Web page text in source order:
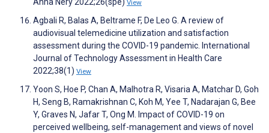
View
Agbali R, Balas A, Beltrame F, De Leo G. A review of
audiovisual telemedicine utilization and satisfaction
assessment during the COVID-19 pandemic. International
Journal of Technology Assessment in Health Care
2022;38(1) View
Yoon S, Hoe P, Chan A, Malhotra R, Visaria A, Matchar D, Goh
H, Seng B, Ramakrishnan C, Koh M, Yee T, Nadarajan G, Bee
Y, Graves N, Jafar T, Ong M. Impact of COVID-19 on
perceived wellbeing, self-management and views of novel